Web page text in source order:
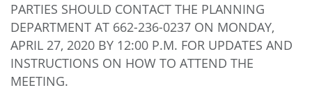
PARTIES SHOULD CONTACT THE PLANNING
DEPARTMENT AT 662-236-0237 ON MONDAY,
APRIL 27, 2020 BY 12:00 P.M. FOR UPDATES AND
INSTRUCTIONS ON HOW TO ATTEND THE
MEETING.